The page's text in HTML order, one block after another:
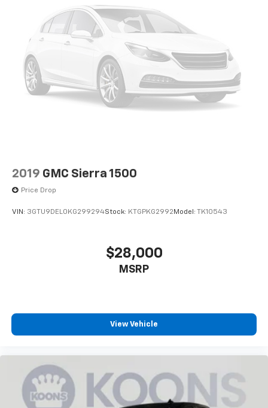
2019 GMC Sierra 1500
Price Drop
VIN: 3GTU9DEL0KG299294Stock: KTGPKG2992 Model: TK10543
$28,000
MSRP
View Vehicle